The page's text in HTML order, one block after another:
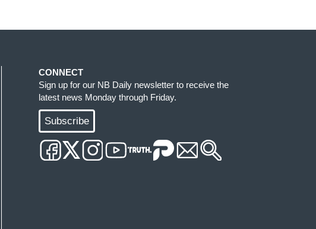
CONNECT
Sign up for our NB Daily newsletter to receive the
latest news Monday through Friday.
Subscribe